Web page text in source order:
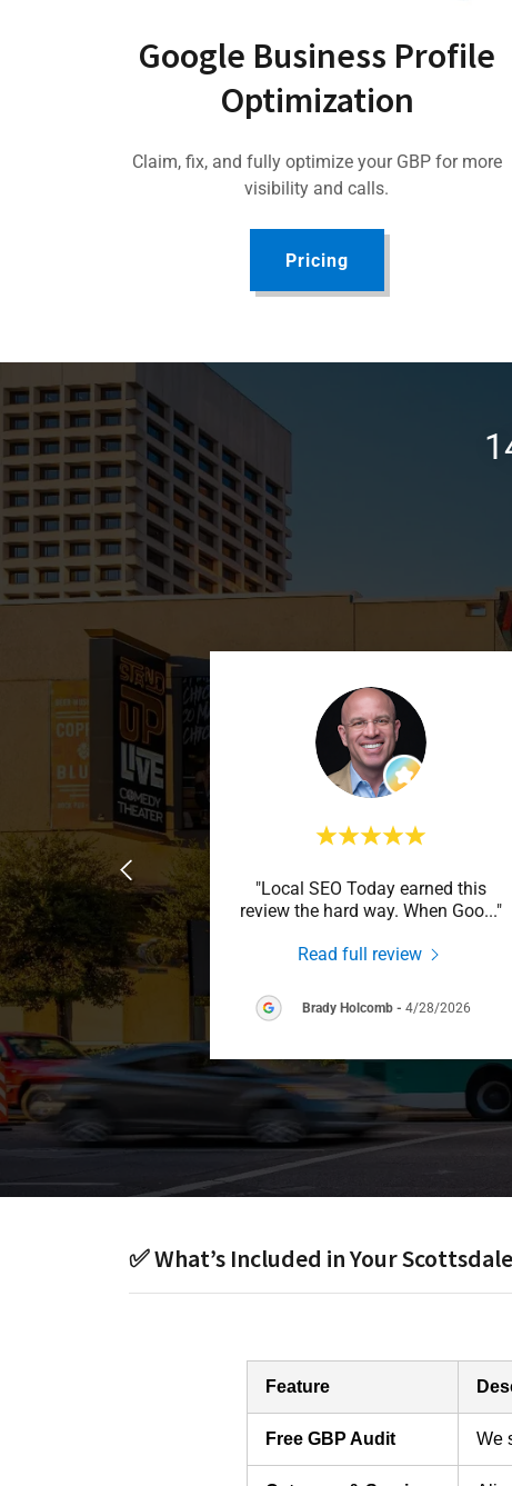
Google Business Profile
Optimization
Claim, fix, and fully optimize your GBP for more
visibility and calls.
Pricing
"Local SEO Today earned this
review the hard way. When Goo..."
Read full review
Brady Holcomb - 4/28/2026
✅ What’s Included in Your